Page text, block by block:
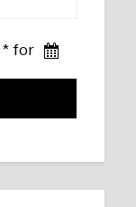
* for